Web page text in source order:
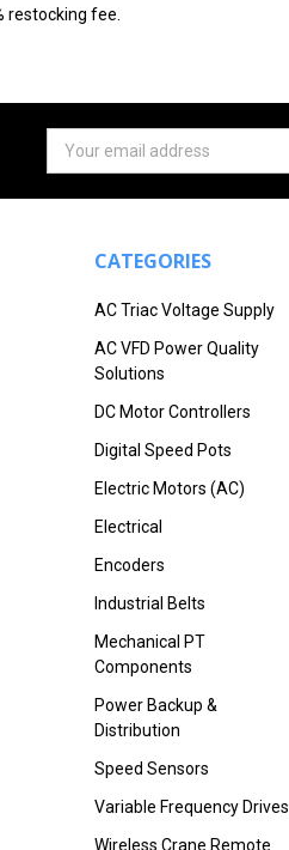
restocking fee.
Email
CATEGORIES
AC Triac Voltage Supply
AC VFD Power Quality
Solutions
DC Motor Controllers
Digital Speed Pots
Electric Motors (AC)
Electrical
Encoders
Industrial Belts
Mechanical PT
Components
Power Backup &
Distribution
Speed Sensors
Variable Frequency Drives
Wireless Crane Remote